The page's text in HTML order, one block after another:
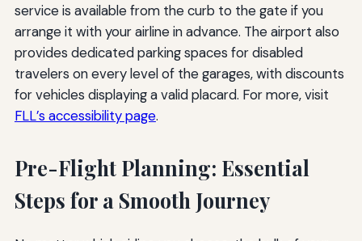
service is available from the curb to the gate if you
arrange it with your airline in advance. The airport also
provides dedicated parking spaces for disabled
travelers on every level of the garages, with discounts
for vehicles displaying a valid placard. For more, visit
FLL’s accessibility page.
Pre-Flight Planning: Essential
Steps for a Smooth Journey